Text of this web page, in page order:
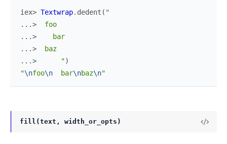
iex> Textwrap. dedent ( "
...>
foo
...>
   bar
...>
baz
...>
     "
)
"\nfoo\n
  bar
\nbaz\n"
fill(text, width_or_opts)